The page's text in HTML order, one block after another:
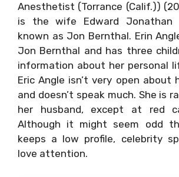
Anesthetist (Torrance (Calif.))
is the wife Edward Jonathan
known as Jon Bernthal. Erin
Jon Bernthal and has three
information about her personal
Eric Angle isn’t very open about
and doesn’t speak much. She is
her husband, except at red
Although it might seem odd
keeps a low profile, celebrity
love attention.